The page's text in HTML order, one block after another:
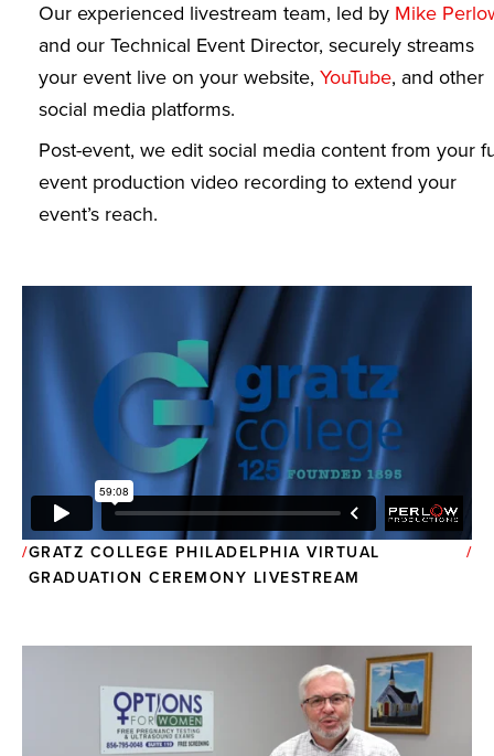
Our experienced livestream team, led by Mike
and our Technical Event Director, securely streams
your event live on your website, YouTube, and other
social media platforms.
Post-event, we edit social media content from your
event production video recording to extend your
event’s reach.
GRATZ COLLEGE PHILADELPHIA VIRTUAL
GRADUATION CEREMONY LIVESTREAM